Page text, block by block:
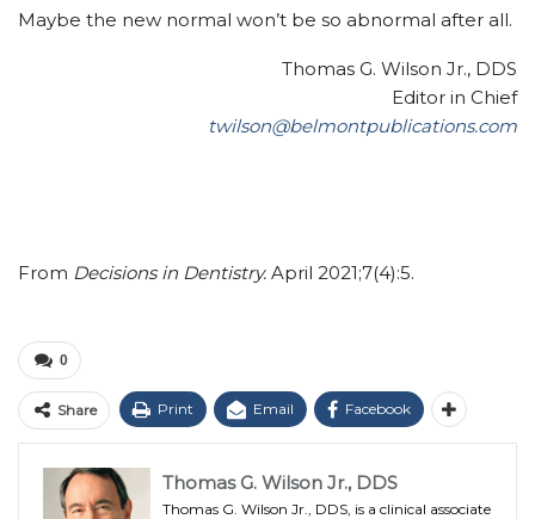
Maybe the new normal won’t be so abnormal after all.
Thomas G. Wilson Jr., DDS
Editor in Chief
twilson@belmontpublications.com
From Decisions in Dentistry. April 2021;7(4):5.
0
Share Print Email Facebook
Thomas G. Wilson Jr., DDS
Thomas G. Wilson Jr., DDS, is a clinical associate